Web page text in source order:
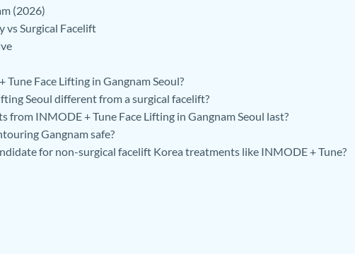
(2026)
vs Surgical Facelift
Face Lifting in Gangnam Seoul?
Seoul different from a surgical facelift?
from INMODE + Tune Face Lifting in Gangnam Seoul last?
Gangnam safe?
for non-surgical facelift Korea treatments like INMODE + Tune?